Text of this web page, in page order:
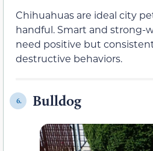
Chihuahuas are ideal city
handful. Smart and strong-
need positive but
destructive behaviors.
6. Bulldog